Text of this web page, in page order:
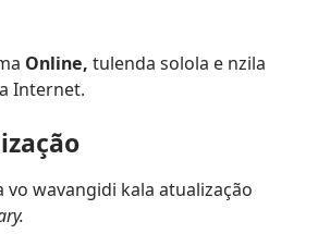
Online, tulenda solola e nzila
Internet.
vo wavangidi kala atualização